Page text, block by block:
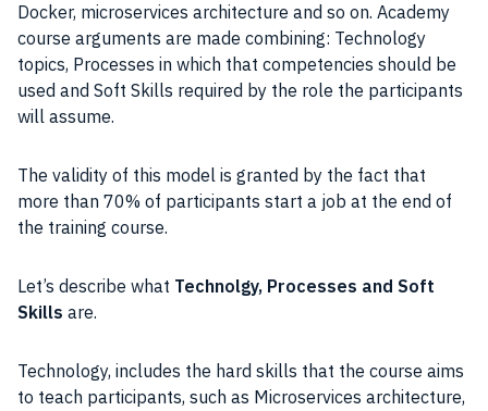
Docker, microservices architecture and so on. Academy
course arguments are made combining: Technology
topics, Processes in which that competencies should be
used and Soft Skills required by the role the participants
will assume.
The validity of this model is granted by the fact that
more than 70% of participants start a job at the end of
the training course.
Let’s describe what Technolgy, Processes and Soft
Skills are.
Technology, includes the hard skills that the course aims
to teach participants, such as Microservices architecture,